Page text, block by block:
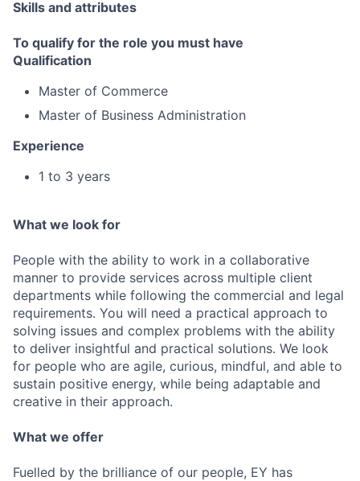
Skills and attributes
To qualify for the role you must have
Qualification
Master of Commerce
Master of Business Administration
Experience
1 to 3 years
What we look for
People with the ability to work in a collaborative
manner to provide services across multiple client
departments while following the commercial and legal
requirements. You will need a practical approach to
solving issues and complex problems with the ability
to deliver insightful and practical solutions. We look
for people who are agile, curious, mindful, and able to
sustain positive energy, while being adaptable and
creative in their approach.
What we offer
Fuelled by the brilliance of our people, EY has